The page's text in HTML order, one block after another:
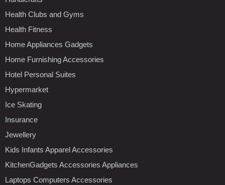
Health Clubs and Gyms
Health Fitness
Home Appliances Gadgets
Home Furnishing Accessories
Hotel Personal Suites
Hypermarket
Ice Skating
Insurance
Jewellery
Kids Infants Apparel Accessories
KitchenGadgets Accessories Appliances
Laptops Computers Accessories